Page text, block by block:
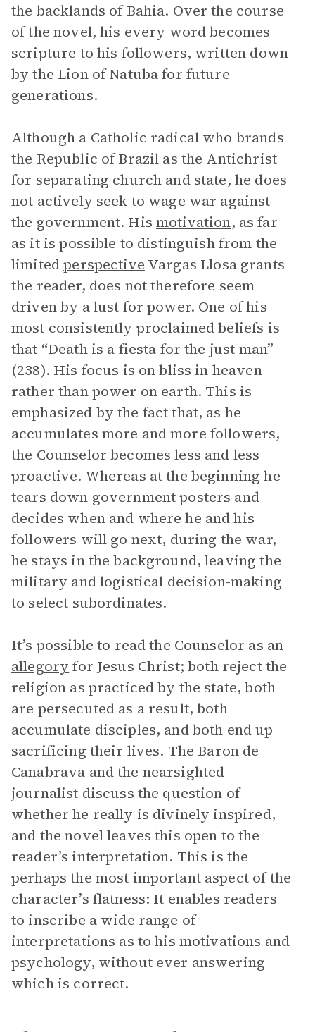
the backlands of Bahia. Over the course
of the novel, his every word becomes
scripture to his followers, written down
by the Lion of Natuba for future
generations.
Although a Catholic radical who brands
the Republic of Brazil as the Antichrist
for separating church and state, he does
not actively seek to wage war against
the government. His motivation, as far
as it is possible to distinguish from the
limitedperspective Vargas Llosa grants
the reader, does not therefore seem
driven by a lust for power. One of his
most consistently proclaimed beliefs is
that “Death is a fiesta for the just man”
(238). His focus is on bliss in heaven
rather than power on earth. This is
emphasized by the fact that, as he
accumulates more and more followers,
the Counselor becomes less and less
proactive. Whereas at the beginning he
tears down government posters and
decides when and where he and his
followers will go next, during the war,
he stays in the background, leaving the
military and logistical decision-making
to select subordinates.
It’s possible to read the Counselor as an
allegory for Jesus Christ; both reject the
religion as practiced by the state, both
are persecuted as a result, both
accumulate disciples, and both end up
sacrificing their lives. The Baron de
Canabrava and the nearsighted
journalist discuss the question of
whether he really is divinely inspired,
and the novel leaves this open to the
reader’s interpretation. This is the
perhaps the most important aspect of the
character’s flatness: It enables readers
to inscribe a wide range of
interpretations as to his motivations and
psychology, without ever answering
which is correct.